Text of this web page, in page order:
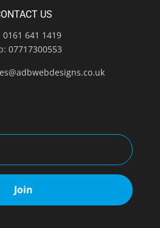
US
0161 641 1419
07717300553
Join